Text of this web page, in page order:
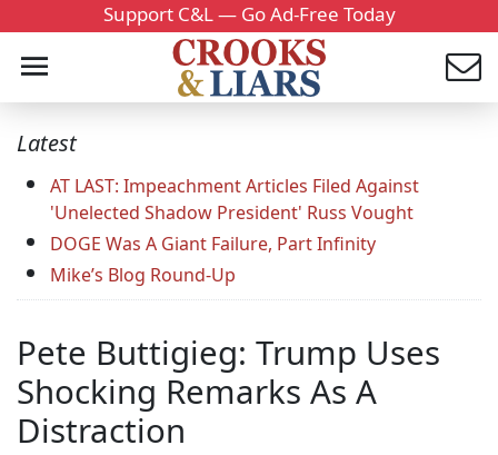
Support C&L — Go Ad-Free Today
Latest
AT LAST: Impeachment Articles Filed Against
'Unelected Shadow President' Russ Vought
DOGE Was A Giant Failure, Part Infinity
Mike’s Blog Round-Up
Pete Buttigieg: Trump Uses
Shocking Remarks As A
Distraction